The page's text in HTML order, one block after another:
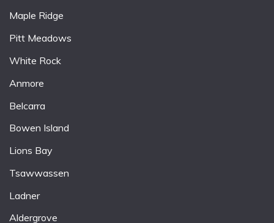
Maple Ridge
Pitt Meadows
White Rock
Anmore
Belcarra
Bowen Island
Lions Bay
Tsawwassen
Ladner
Aldergrove